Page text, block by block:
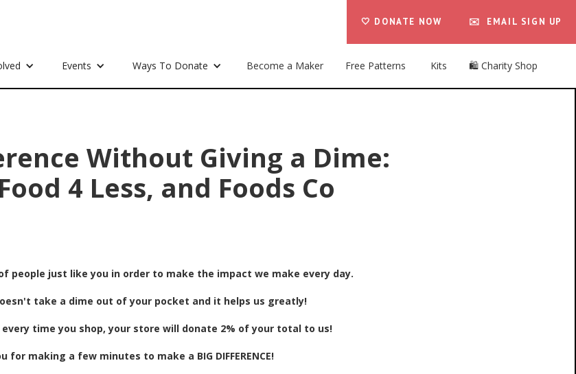
🤍 DONATE NOW ✉️ EMAIL SIGN UP
🛍️ Charity Shop
Kits
Free Patterns
Become a Maker
Ways To Donate
Events
Without Giving a Dime:
4 Less, and Foods Co
people just like you in order to make the impact we make every day.
take a dime out of your pocket and it helps us greatly!
every time you shop, your store will donate 2% of your total to us!
for making a few minutes to make a BIG DIFFERENCE!